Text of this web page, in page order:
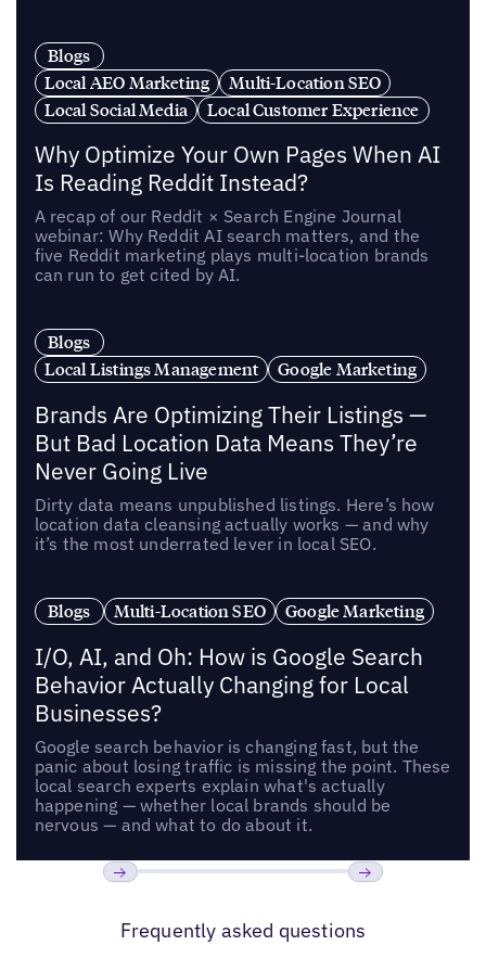
Blogs
Local AEO Marketing
Multi-Location SEO
Local Social Media
Local Customer Experience
Why Optimize Your Own Pages When AI
Is Reading Reddit Instead?
A recap of our Reddit × Search Engine Journal
webinar: Why Reddit AI search matters, and the
five Reddit marketing plays multi-location brands
can run to get cited by AI.
Blogs
Local Listings Management
Google Marketing
Brands Are Optimizing Their Listings —
But Bad Location Data Means They’re
Never Going Live
Dirty data means unpublished listings. Here’s how
location data cleansing actually works — and why
it’s the most underrated lever in local SEO.
Blogs Multi-Location SEO Google Marketing
I/O, AI, and Oh: How is Google Search
Behavior Actually Changing for Local
Businesses?
Google search behavior is changing fast, but the
panic about losing traffic is missing the point. These
local search experts explain what's actually
happening — whether local brands should be
nervous — and what to do about it.
Frequently asked questions